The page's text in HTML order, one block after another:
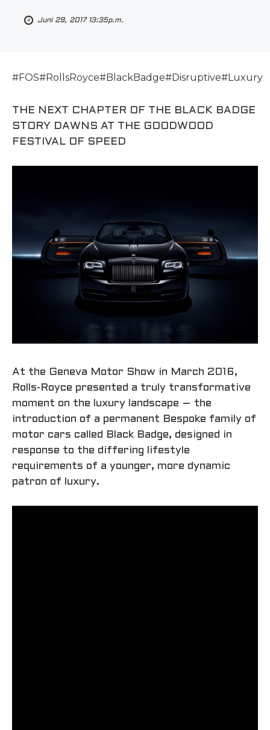
Juni 29, 2017 13:35p.m.
#FOS#RollsRoyce#BlackBadge#Disruptive#Luxury
THE NEXT CHAPTER OF THE BLACK BADGE
STORY DAWNS AT THE GOODWOOD
FESTIVAL OF SPEED
At the Geneva Motor Show in March 2016,
Rolls-Royce presented a truly transformative
moment on the luxury landscape – the
introduction of a permanent Bespoke family of
motor cars called Black Badge, designed in
response to the differing lifestyle
requirements of a younger, more dynamic
patron of luxury.